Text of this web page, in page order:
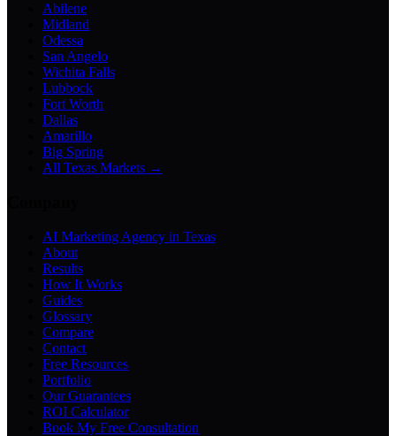
Abilene
Midland
Odessa
San Angelo
Wichita Falls
Lubbock
Fort Worth
Dallas
Amarillo
Big Spring
All Texas Markets →
AI Marketing Agency in Texas
About
Results
How It Works
Guides
Glossary
Compare
Contact
Free Resources
Portfolio
Our Guarantees
ROI Calculator
Book My Free Consultation